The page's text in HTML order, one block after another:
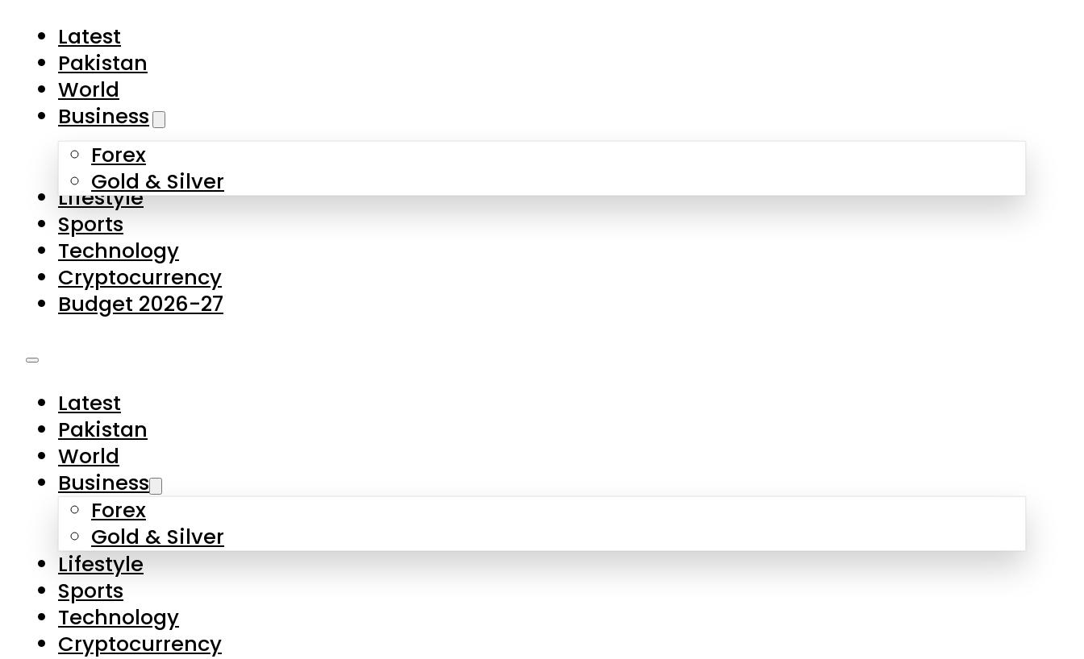
Latest
Pakistan
World
Business
Forex
Gold & Silver
Lifestyle
Sports
Technology
Cryptocurrency
Budget 2026-27
Latest
Pakistan
World
Business
Forex
Gold & Silver
Lifestyle
Sports
Technology
Cryptocurrency